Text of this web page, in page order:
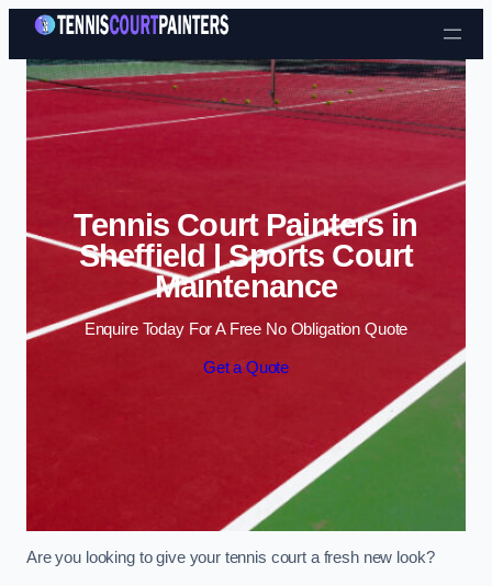
Skip to content
Tennis Court Painters in
Sheffield | Sports Court
Maintenance
Enquire Today For A Free No Obligation Quote
Get a Quote
Are you looking to give your tennis court a fresh new look?